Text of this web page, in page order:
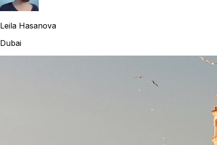
Leila Hasanova
Dubai